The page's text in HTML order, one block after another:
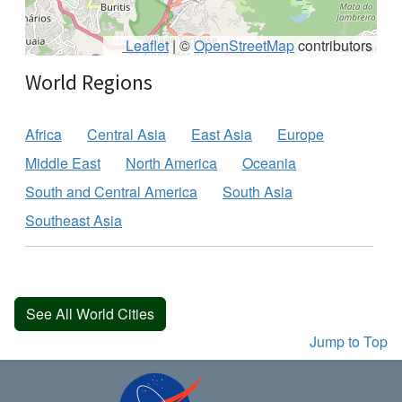
Leaflet| ©OpenStreetMapcontributors
World Regions
Africa Central Asia East Asia
Europe
Middle East
North America
Oceania
South and Central America
South Asia
Southeast Asia
See All World Cities
Jump to Top